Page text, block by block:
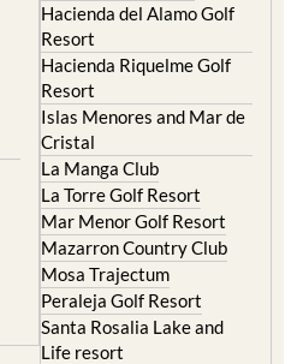
Hacienda del Alamo Golf
Resort
Hacienda Riquelme Golf
Resort
Islas Menores and Mar de
Cristal
La Manga Club
La Torre Golf Resort
Mar Menor Golf Resort
Mazarron Country Club
Mosa Trajectum
Peraleja Golf Resort
Santa Rosalia Lake and
Life resort